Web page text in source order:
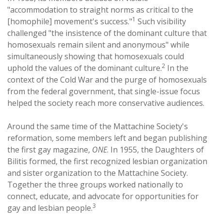
"accommodation to straight norms as critical to the
[homophile] movement's success."1 Such visibility
challenged "the insistence of the dominant culture that
homosexuals remain silent and anonymous" while
simultaneously showing that homosexuals could
uphold the values of the dominant culture.2 In the
context of the Cold War and the purge of homosexuals
from the federal government, that single-issue focus
helped the society reach more conservative audiences.
Around the same time of the Mattachine Society's
reformation, some members left and began publishing
the first gay magazine, ONE. In 1955, the Daughters of
Bilitis formed, the first recognized lesbian organization
and sister organization to the Mattachine Society.
Together the three groups worked nationally to
connect, educate, and advocate for opportunities for
gay and lesbian people.3